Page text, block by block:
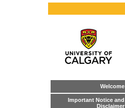
Welcome
Important Notice and
Disclaimer